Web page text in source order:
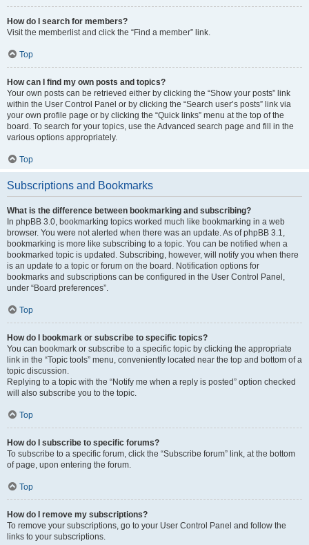
How do I search for members?
Visit the memberlist and click the “Find a member” link.
Top
How can I find my own posts and topics?
Your own posts can be retrieved either by clicking the “Show your posts” link
within the User Control Panel or by clicking the “Search user’s posts” link via
your own profile page or by clicking the “Quick links” menu at the top of the
board. To search for your topics, use the Advanced search page and fill in the
various options appropriately.
Top
Subscriptions and Bookmarks
What is the difference between bookmarking and subscribing?
In phpBB 3.0, bookmarking topics worked much like bookmarking in a web
browser. You were not alerted when there was an update. As of phpBB 3.1,
bookmarking is more like subscribing to a topic. You can be notified when a
bookmarked topic is updated. Subscribing, however, will notify you when there
is an update to a topic or forum on the board. Notification options for
bookmarks and subscriptions can be configured in the User Control Panel,
under “Board preferences”.
Top
How do I bookmark or subscribe to specific topics?
You can bookmark or subscribe to a specific topic by clicking the appropriate
link in the “Topic tools” menu, conveniently located near the top and bottom of a
topic discussion.
Replying to a topic with the “Notify me when a reply is posted” option checked
will also subscribe you to the topic.
Top
How do I subscribe to specific forums?
To subscribe to a specific forum, click the “Subscribe forum” link, at the bottom
of page, upon entering the forum.
Top
How do I remove my subscriptions?
To remove your subscriptions, go to your User Control Panel and follow the
links to your subscriptions.